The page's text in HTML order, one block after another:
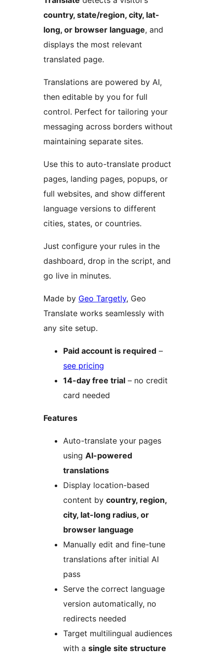
country, state/region, city, lat-
long, or browser language, and
displays the most relevant
translated page.
Translations are powered by AI,
then editable by you for full
control. Perfect for tailoring your
messaging across borders without
maintaining separate sites.
Use this to auto-translate product
pages, landing pages, popups, or
full websites, and show different
language versions to different
cities, states, or countries.
Just configure your rules in the
dashboard, drop in the script, and
go live in minutes.
Made by Geo Targetly, Geo
Translate works seamlessly with
any site setup.
Paid account is required –
see pricing
14-day free trial – no credit
card needed
Features
Auto-translate your pages
using AI-powered
translations
Display location-based
content by country, region,
city, lat-long radius, or
browser language
Manually edit and fine-tune
translations after initial AI
pass
Serve the correct language
version automatically, no
redirects needed
Target multilingual audiences
with a single site structure